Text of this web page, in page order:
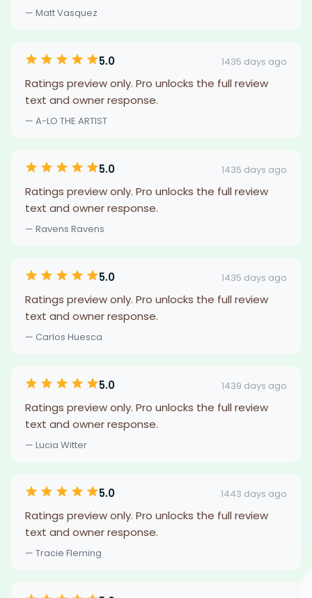
— Matt Vasquez
5.0 1435 days ago
Ratings preview only. Pro unlocks the full review
text and owner response.
— A-LO THE ARTIST
5.0 1435 days ago
Ratings preview only. Pro unlocks the full review
text and owner response.
— Ravens Ravens
5.0 1435 days ago
Ratings preview only. Pro unlocks the full review
text and owner response.
— Carlos Huesca
5.0 1439 days ago
Ratings preview only. Pro unlocks the full review
text and owner response.
— Lucia Witter
5.0 1443 days ago
Ratings preview only. Pro unlocks the full review
text and owner response.
— Tracie Fleming